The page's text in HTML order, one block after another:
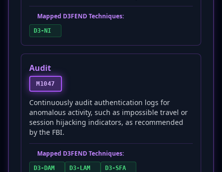
Mapped D3FEND Techniques:
D3-NI
Audit
M1047
Continuously audit authentication logs for
anomalous activity, such as impossible travel or
session hijacking indicators, as recommended
by the FBI.
Mapped D3FEND Techniques:
D3-DAM D3-LAM D3-SFA